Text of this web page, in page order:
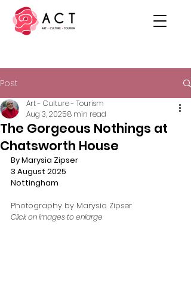
Post
The Gorgeous Nothings at
Chatsworth House
Art - Culture - Tourism
Aug 3, 20258 min read
By Marysia Zipser
3 August 2025
Nottingham
Photography by Marysia Zipser
Click on images to enlarge